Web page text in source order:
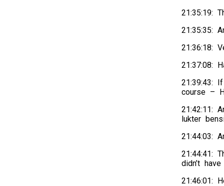
21:35:19:
21:35:35:
21:36:18:
21:37:08:
21:39:43:
course –
21:42:11:
lukter
21:44:03:
21:44:41:
didn’t
21:46:01: